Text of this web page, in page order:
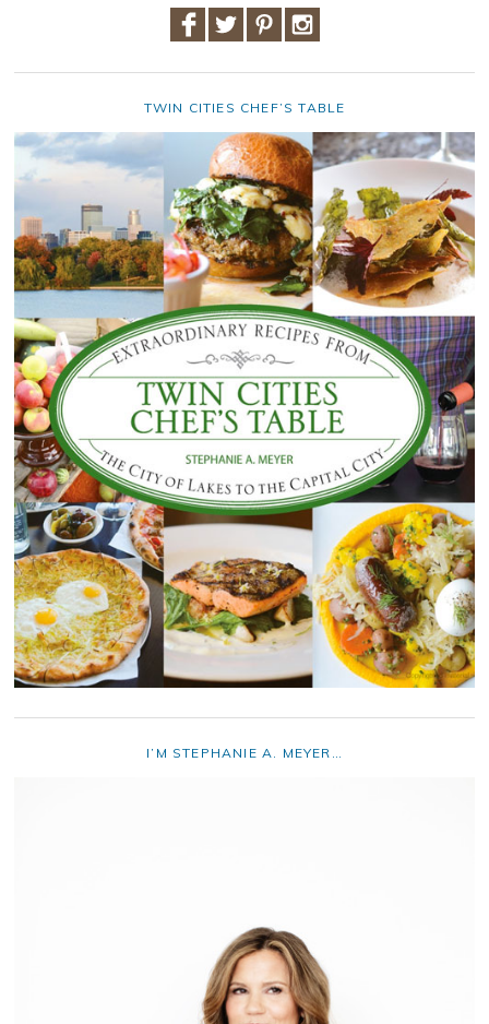
TWIN CITIES CHEF’S TABLE
I’M STEPHANIE A. MEYER…